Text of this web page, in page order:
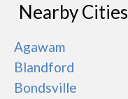
Nearby Cities
Agawam
Blandford
Bondsville